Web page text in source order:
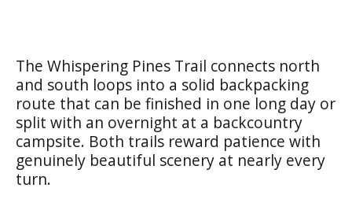
The Whispering Pines Trail connects north
and south loops into a solid backpacking
route that can be finished in one long day or
split with an overnight at a backcountry
campsite. Both trails reward patience with
genuinely beautiful scenery at nearly every
turn.